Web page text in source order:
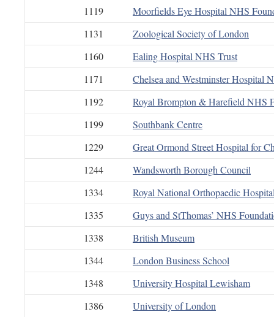
1119
Moorfields Eye Hospital NHS
1131
Zoological Society of London
1160
Ealing Hospital NHS Trust
1171
Chelsea and Westminster Hospital
1192
Royal Brompton & Harefield NHS
1199
Southbank Centre
1229
Great Ormond Street Hospital for
1244
Wandsworth Borough Council
1334
Royal National Orthopaedic
1335
Guys and StThomas’ NHS
1338
British Museum
1344
London Business School
1348
University Hospital Lewisham
1386
University of London